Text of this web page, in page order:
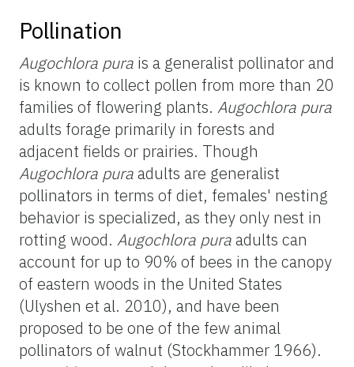
Pollination
Augochlora pura is a generalist pollinator and
is known to collect pollen from more than 20
families of flowering plants. Augochlora pura
adults forage primarily in forests and
adjacent fields or prairies. Though
Augochlora puraadults are generalist
pollinators in terms of diet, females' nesting
behavior is specialized, as they only nest in
rotting wood. Augochlora puraadults can
account for up to 90% of bees in the canopy
of eastern woods in the United States
(Ulyshen et al. 2010), and have been
proposed to be one of the few animal
pollinators of walnut (Stockhammer 1966).